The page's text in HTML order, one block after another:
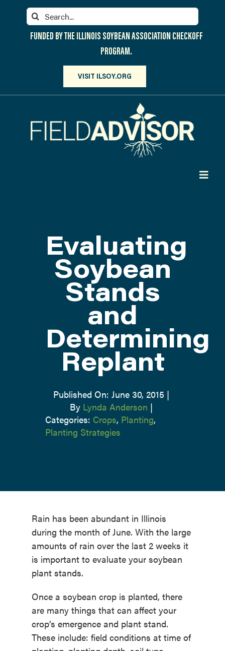
Search
for:
FUNDED BY THE ILLINOIS SOYBEAN ASSOCIATION CHECKOFF
PROGRAM.
VISIT ILSOY.ORG
ATTENDEvaluating
Soybean
Stands
and
Determining
Replant
Published On: June 30, 2015 |
By Lynda Anderson |
Categories: Crops, Planting,
Planting Strategies
Rain has been abundant in Illinois
during the month of June. With the large
amounts of rain over the last 2 weeks it
is important to evaluate your soybean
plant stands.
Once a soybean crop is planted, there
are many things that can affect your
crop’s emergence and plant stand.
These include: field conditions at time of